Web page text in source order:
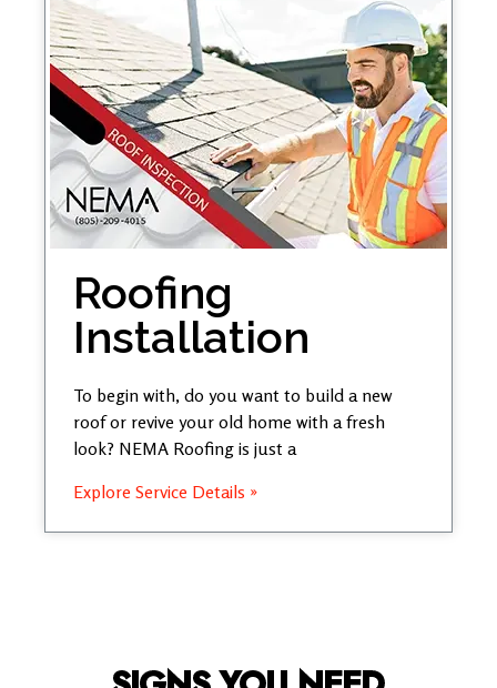
Roofing
Installation
To begin with, do you want to build a new
roof or revive your old home with a fresh
look? NEMA Roofing is just a
Explore Service Details »